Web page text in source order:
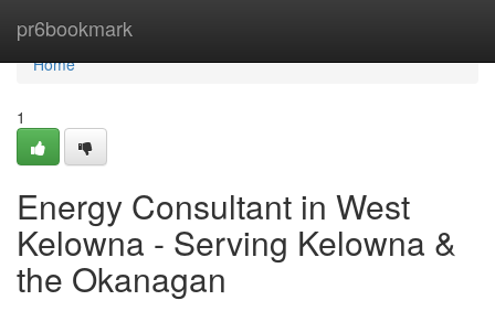
pr6bookmark
Home
Home
1
Energy Consultant in West
Kelowna - Serving Kelowna &
the Okanagan